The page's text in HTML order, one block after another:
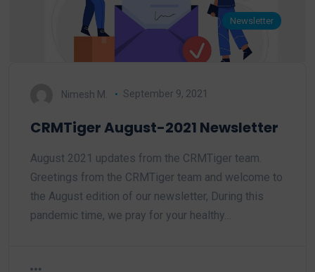
Newsletter
Nimesh M. September 9, 2021
CRMTiger August-2021 Newsletter
August 2021 updates from the CRMTiger team.
Greetings from the CRMTiger team and welcome to
the August edition of our newsletter, During this
pandemic time, we pray for your healthy…